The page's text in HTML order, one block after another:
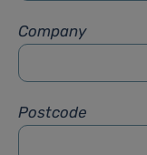
Company
Postcode